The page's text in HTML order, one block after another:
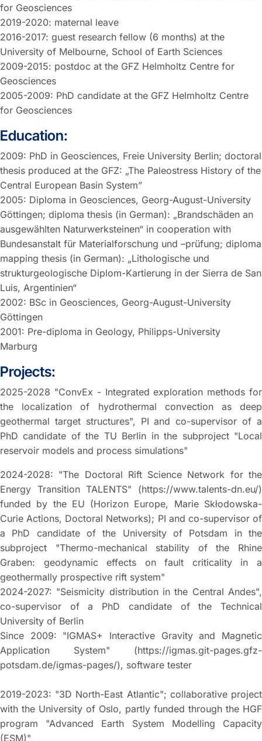
for Geosciences
2019-2020: maternal leave
2016-2017: guest research fellow (6 months) at the
University of Melbourne, School of Earth Sciences
2009-2015: postdoc at the GFZ Helmholtz Centre for
Geosciences
2005-2009: PhD candidate at the GFZ Helmholtz Centre
for Geosciences
Education:
2009: PhD in Geosciences, Freie University Berlin; doctoral
thesis produced at the GFZ: „The Paleostress History of the
Central European Basin System”
2005: Diploma in Geosciences, Georg-August-University
Göttingen; diploma thesis (in German): „Brandschäden an
ausgewählten Naturwerksteinen“ in cooperation with
Bundesanstalt für Materialforschung und –prüfung; diploma
mapping thesis (in German): „Lithologische und
strukturgeologische Diplom-Kartierung in der Sierra de San
Luis, Argentinien“
2002: BSc in Geosciences, Georg-August-University
Göttingen
2001: Pre-diploma in Geology, Philipps-University
Marburg
Projects:
2025-2028 "ConvEx - Integrated exploration methods for
the localization of hydrothermal convection as deep
geothermal target structures", PI and co-supervisor of a
PhD candidate of the TU Berlin in the subproject "Local
reservoir models and process simulations"
2024-2028: "The Doctoral Rift Science Network for the
Energy Transition TALENTS" (https://www.talents-dn.eu/)
funded by the EU (Horizon Europe, Marie Skłodowska-
Curie Actions, Doctoral Networks); PI and co-supervisor of
a PhD candidate of the University of Potsdam in the
subproject "Thermo-mechanical stability of the Rhine
Graben: geodynamic effects on fault criticality in a
geothermally prospective rift system"
2024-2027: "Seismicity distribution in the Central Andes",
co-supervisor of a PhD candidate of the Technical
University of Berlin
Since 2009: "IGMAS+ Interactive Gravity and Magnetic
Application System" (https://igmas.git-pages.gfz-
potsdam.de/igmas-pages/), software tester
2019-2023: "3D North-East Atlantic"; collaborative project
with the University of Oslo, partly funded through the HGF
program "Advanced Earth System Modelling Capacity
(ESM)"